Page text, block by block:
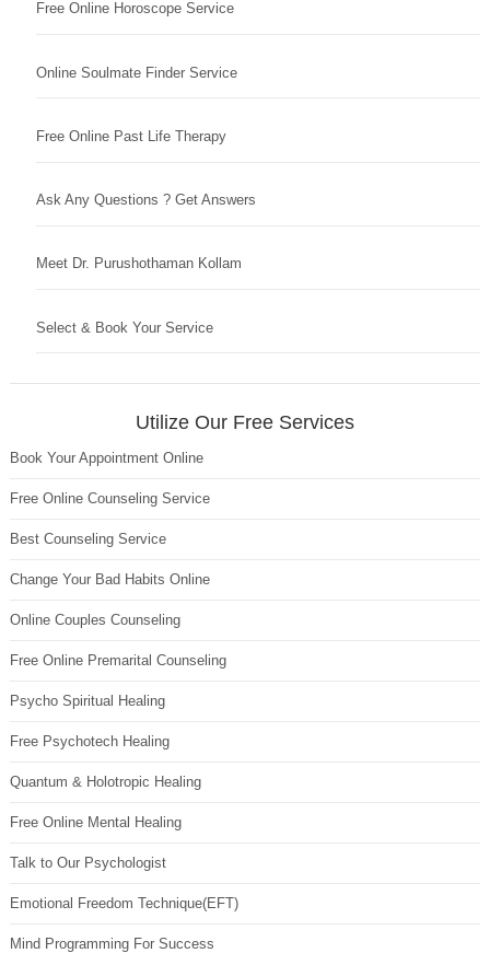
Free Online Horoscope Service
Online Soulmate Finder Service
Free Online Past Life Therapy
Ask Any Questions ? Get Answers
Meet Dr. Purushothaman Kollam
Select & Book Your Service
Utilize Our Free Services
Book Your Appointment Online
Free Online Counseling Service
Best Counseling Service
Change Your Bad Habits Online
Online Couples Counseling
Free Online Premarital Counseling
Psycho Spiritual Healing
Free Psychotech Healing
Quantum & Holotropic Healing
Free Online Mental Healing
Talk to Our Psychologist
Emotional Freedom Technique(EFT)
Mind Programming For Success